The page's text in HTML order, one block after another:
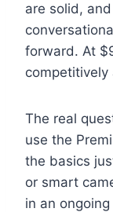
are solid,
forward. At
The real
use the
the basics
or smart
in an